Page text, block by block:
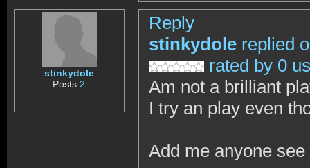
stinkydole
Posts 2
Reply
stinkydole replied
rated by 0
Am not a brilliant
I try an play even
Add me anyone